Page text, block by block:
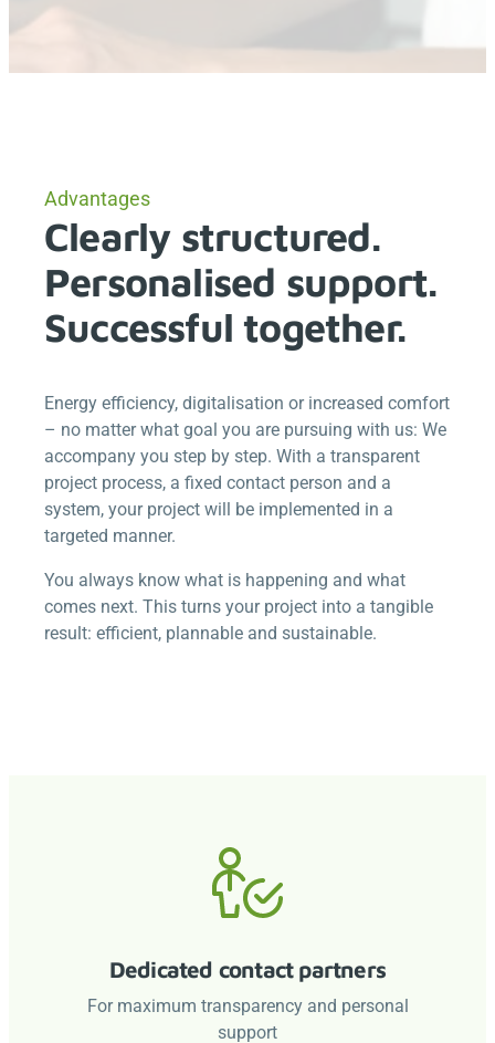
Advantages
Clearly structured.
Personalised support.
Successful together.
Energy efficiency, digitalisation or increased comfort
– no matter what goal you are pursuing with us: We
accompany you step by step. With a transparent
project process, a fixed contact person and a
system, your project will be implemented in a
targeted manner.
You always know what is happening and what
comes next. This turns your project into a tangible
result: efficient, plannable and sustainable.
Dedicated contact partners
For maximum transparency and personal
support